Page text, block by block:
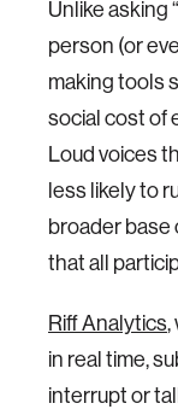
Unlike asking
person (or
making tools
social cost of
Loud voices
less likely to
broader base
that all
Riff Analytics,
in real time,
interrupt or